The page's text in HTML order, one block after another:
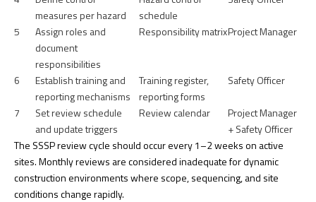
measures per hazard
schedule
5
Assign roles and
document
responsibilities
Responsibility matrixProject Manager
6
Establish training and
reporting mechanisms
Training register,
reporting forms
Safety Officer
7
Set review schedule
and update triggers
Review calendar
Project Manager
+ Safety Officer
The SSSP review cycle should occur every 1–2 weeks on active
sites. Monthly reviews are considered inadequate for dynamic
construction environments where scope, sequencing, and site
conditions change rapidly.